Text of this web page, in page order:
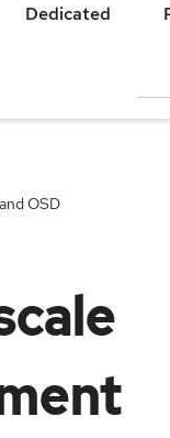
Dedicated
OSD